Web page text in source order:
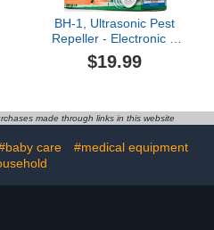
BH-1, Ultrasonic Pest
Repeller - Electronic &
Ultrasound, Indoor Plug-
in Repellent - Get rid of -
Ants, Fleas, Spiders,
Roaches (Blue, 2 Pack)
$19.99
made through links in this website
care
#medical equipment